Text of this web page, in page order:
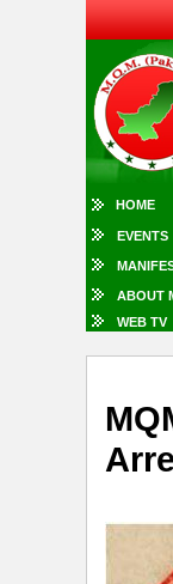
HOME
EVENTS
ABOUT
WEB TV